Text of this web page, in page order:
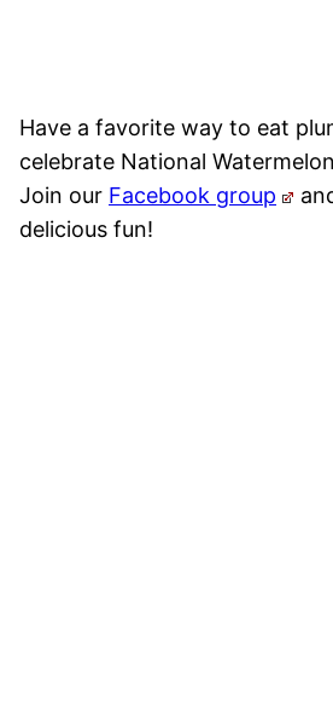
Have a favorite way to eat
celebrate National
Join our Facebook group
delicious fun!